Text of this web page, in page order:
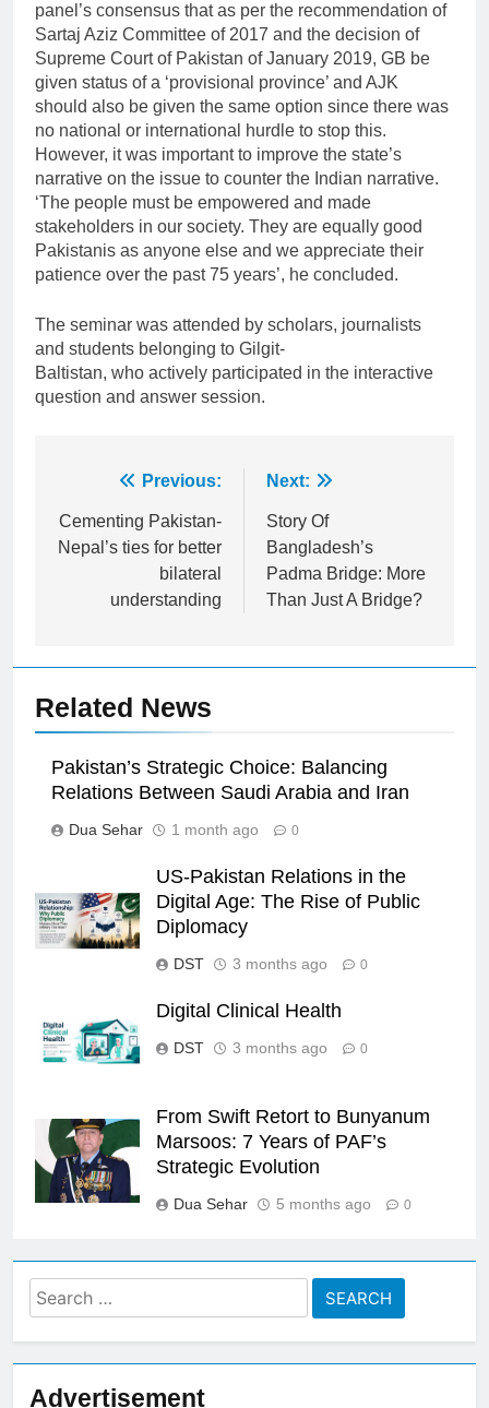
panel’s consensus that as per the recommendation of
Sartaj Aziz Committee of 2017 and the decision of
Supreme Court of Pakistan of January 2019, GB be
given status of a ‘provisional province’ and AJK
should also be given the same option since there was
no national or international hurdle to stop this.
However, it was important to improve the state’s
narrative on the issue to counter the Indian narrative.
‘The people must be empowered and made
stakeholders in our society. They are equally good
Pakistanis as anyone else and we appreciate their
patience over the past 75 years’, he concluded.
The seminar was attended by scholars, journalists
and students belonging to Gilgit-
Baltistan, who actively participated in the interactive
question and answer session.
navigation
Previous:
Cementing Pakistan-
Nepal’s ties for better
bilateral
understanding
Next:
Story Of
Bangladesh’s
Padma Bridge: More
Than Just A Bridge?
Related News
Pakistan’s Strategic Choice: Balancing
Relations Between Saudi Arabia and Iran
Dua Sehar 1 month ago 0
US-Pakistan Relations in the
Digital Age: The Rise of Public
Diplomacy
DST 3 months ago 0
Digital Clinical Health
DST 3 months ago 0
From Swift Retort to Bunyanum
Marsoos: 7 Years of PAF’s
Strategic Evolution
Dua Sehar 5 months ago 0
Search
for:
Advertisement